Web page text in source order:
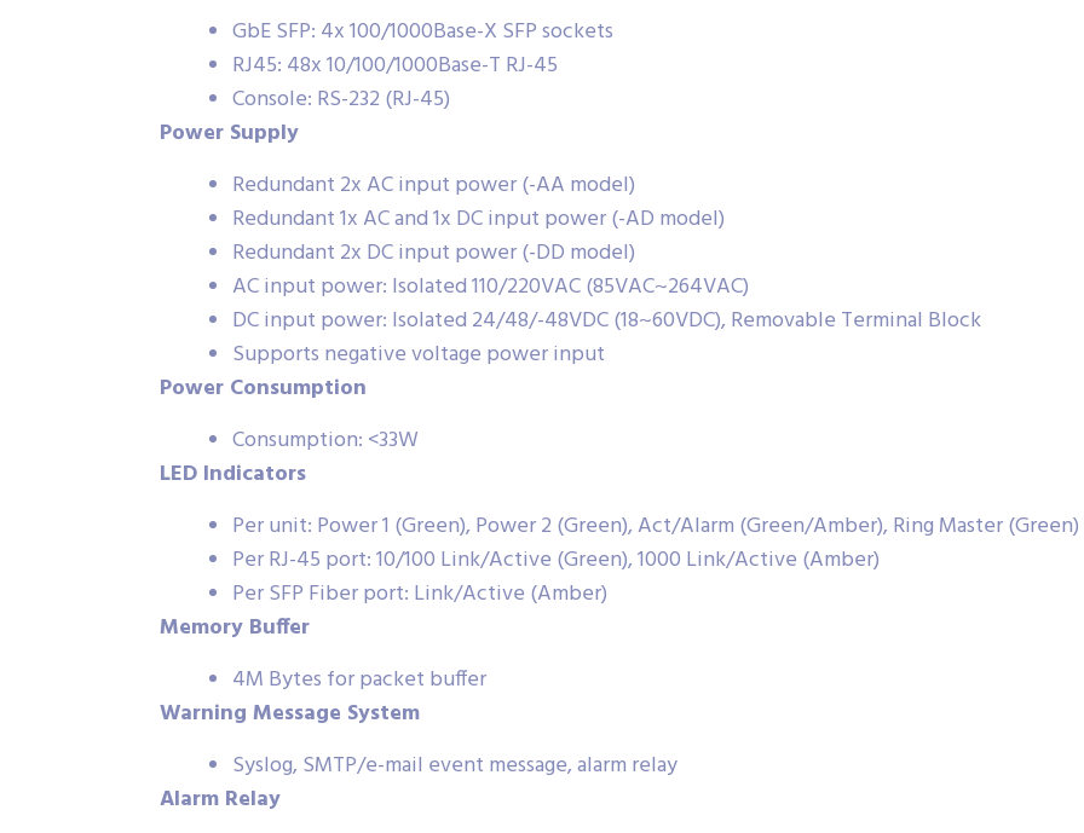
GbE SFP: 4x 100/1000Base-X SFP sockets
RJ45: 48x 10/100/1000Base-T RJ-45
Console: RS-232 (RJ-45)
Power Supply
Redundant 2x AC input power (-AA model)
Redundant 1x AC and 1x DC input power (-AD model)
Redundant 2x DC input power (-DD model)
AC input power: Isolated 110/220VAC (85VAC~264VAC)
DC input power: Isolated 24/48/-48VDC (18~60VDC), Removable Terminal Block
Supports negative voltage power input
Power Consumption
Consumption: <33W
LED Indicators
Per unit: Power 1 (Green), Power 2 (Green), Act/Alarm (Green/Amber), Ring Master (Green)
Per RJ-45 port: 10/100 Link/Active (Green), 1000 Link/Active (Amber)
Per SFP Fiber port: Link/Active (Amber)
Memory Buffer
4M Bytes for packet buffer
Warning Message System
Syslog, SMTP/e-mail event message, alarm relay
Alarm Relay